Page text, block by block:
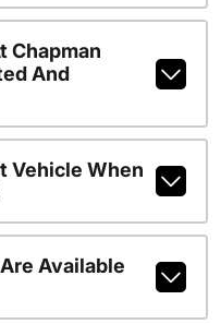
Chapman
And
Vehicle When
Available